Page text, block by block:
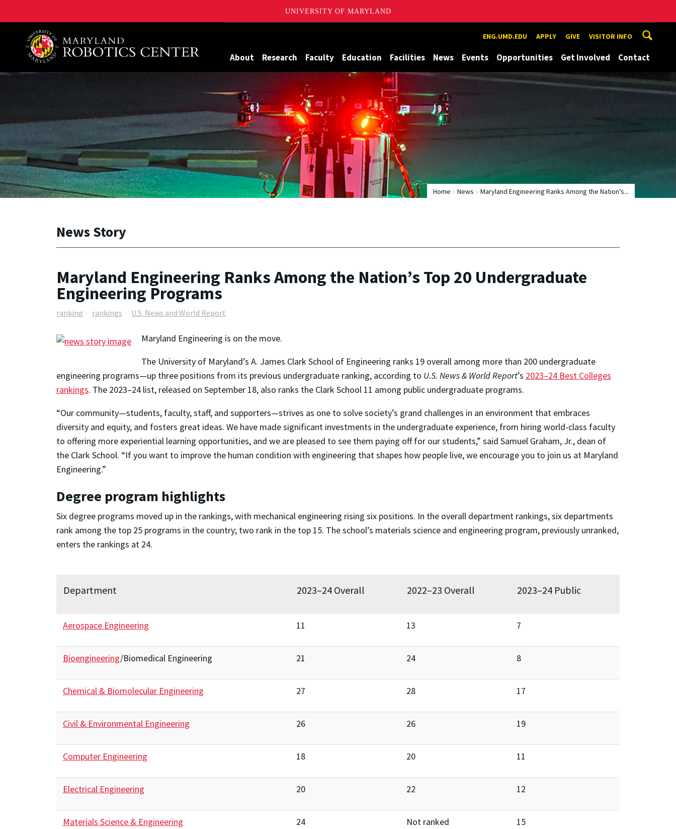
UNIVERSITY OF MARYLAND
A. James Clark School of Engineering, University of Maryland ENG.UMD.EDU APPLY GIVE VISITOR INFO
About Research Faculty Education Facilities News Events Opportunities Get Involved Contact
Home News Maryland Engineering Ranks Among the Nation’s...
News Story
Maryland Engineering Ranks Among the Nation’s Top 20 Undergraduate
Engineering Programs
ranking rankings U.S. News and World Report
Maryland Engineering is on the move.
The University of Maryland’s A. James Clark School of Engineering ranks 19 overall among more than 200 undergraduate
engineering programs—up three positions from its previous undergraduate ranking, according to U.S. News & World Report’s 2023–24 Best Colleges
rankings. The 2023–24 list, released on September 18, also ranks the Clark School 11 among public undergraduate programs.
“Our community—students, faculty, staff, and supporters—strives as one to solve society’s grand challenges in an environment that embraces
diversity and equity, and fosters great ideas. We have made significant investments in the undergraduate experience, from hiring world-class faculty
to offering more experiential learning opportunities, and we are pleased to see them paying off for our students,” said Samuel Graham, Jr., dean of
the Clark School. “If you want to improve the human condition with engineering that shapes how people live, we encourage you to join us at Maryland
Engineering.”
Degree program highlights
Six degree programs moved up in the rankings, with mechanical engineering rising six positions. In the overall department rankings, six departments
rank among the top 25 programs in the country; two rank in the top 15. The school’s materials science and engineering program, previously unranked,
enters the rankings at 24.
Department 2023–24 Overall 2022–23 Overall 2023–24 Public
Aerospace Engineering 11 13 7
Bioengineering/Biomedical Engineering 21 24 8
Chemical & Biomolecular Engineering 27 28 17
Civil & Environmental Engineering 26 26 19
Computer Engineering 18 20 11
Electrical Engineering 20 22 12
Materials Science & Engineering 24 Not ranked 15